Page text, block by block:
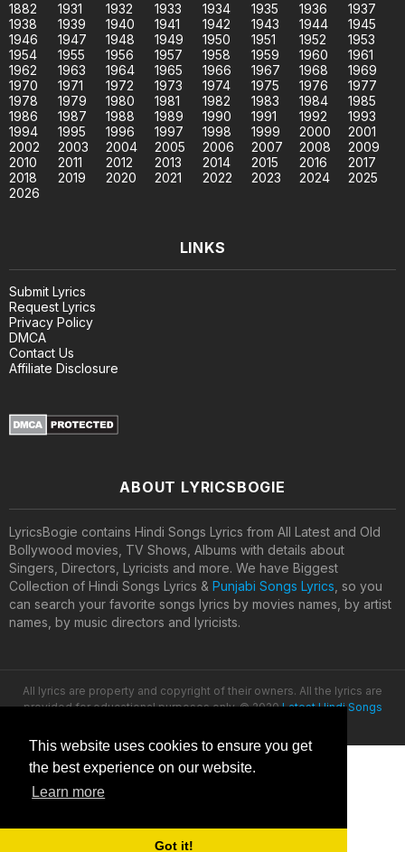
This website uses cookies to ensure you get
the best experience on our website.
Learn more
Got it!
1882 1931 1932 1933 1934 1935 1936
1937
1938
1939 1940 1941 1942 1943 1944
1945
1946
1947 1948 1949 1950 1951 1952
1953
1954
1955 1956 1957 1958 1959 1960
1961
1962
1963 1964 1965 1966 1967 1968
1969
1970
1971 1972 1973 1974 1975 1976
1977
1978
1979 1980 1981 1982 1983 1984
1985
1986
1987 1988 1989 1990 1991 1992
1993
1994
1995 1996 1997 1998 1999 2000
2001
2002
2003 2004 2005 2006 2007 2008
2009
2010
2011 2012 2013 2014 2015 2016
2017
2018
2019 2020 2021 2022 2023 2024
2025
2026
LINKS
Submit Lyrics
Request Lyrics
Privacy Policy
DMCA
Contact Us
Affiliate Disclosure
ABOUT LYRICSBOGIE
LyricsBogie contains Hindi Songs Lyrics from All Latest and Old
Bollywood movies, TV Shows, Albums with details about
Singers, Directors, Lyricists and more. We have Biggest
Collection of Hindi Songs Lyrics & Punjabi Songs Lyrics , so you
can search your favorite songs lyrics by movies names, by artist
names, by music directors and lyricists.
All lyrics are property and copyright of their owners. All the lyrics are
provided for educational purposes only. © 2020Latest Hindi Songs